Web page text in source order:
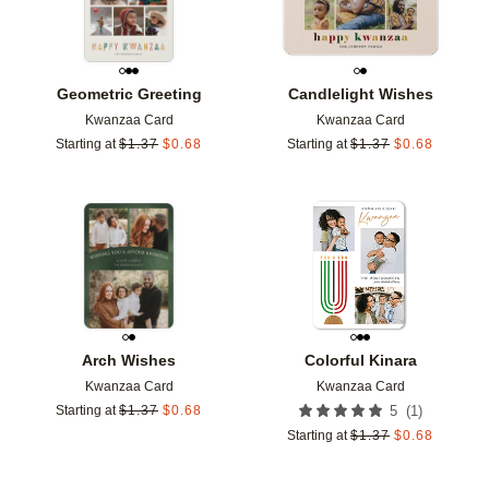
Geometric Greeting
Kwanzaa Card
Starting at $1.37 $0.68
Candlelight Wishes
Kwanzaa Card
Starting at $1.37 $0.68
Arch Wishes
Kwanzaa Card
Starting at $1.37 $0.68
Add to favorites
Colorful Kinara
Kwanzaa Card
5 (1 )
Starting at $1.37 $0.68